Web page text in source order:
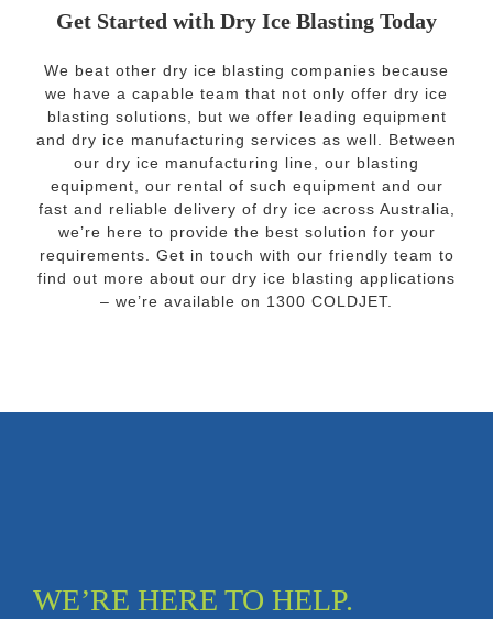
Get Started with Dry Ice Blasting Today
We beat other dry ice blasting companies because
we have a capable team that not only offer dry ice
blasting solutions, but we offer leading equipment
and dry ice manufacturing services as well. Between
our dry ice manufacturing line, our blasting
equipment, our rental of such equipment and our
fast and reliable delivery of dry ice across Australia,
we’re here to provide the best solution for your
requirements. Get in touch with our friendly team to
find out more about our dry ice blasting applications
– we’re available on 1300 COLDJET.
WE’RE HERE TO HELP.